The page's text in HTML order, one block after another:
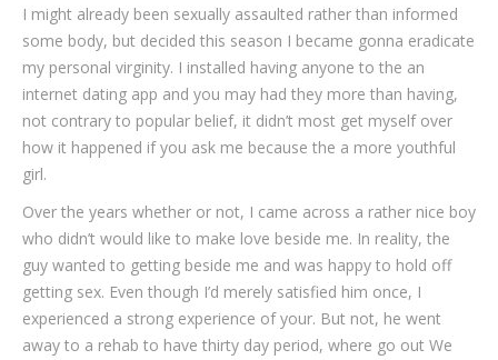
I might already been sexually assaulted rather than informed
some body, but decided this season I became gonna eradicate
my personal virginity. I installed having anyone to the an
internet dating app and you may had they more than having,
not contrary to popular belief, it didn’t most get myself over
how it happened if you ask me because the a more youthful
girl.
Over the years whether or not, I came across a rather nice boy
who didn’t would like to make love beside me. In reality, the
guy wanted to getting beside me and was happy to hold off
getting sex. Even though I’d merely satisfied him once, I
experienced a strong experience of your. But not, he went
away to a rehab to have thirty day period, where go out We